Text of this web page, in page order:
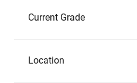
Current Grade
Location